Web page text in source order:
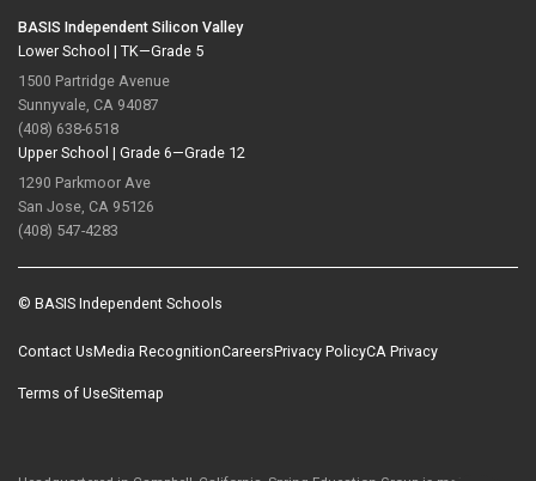
BASIS Independent Silicon Valley
Lower School | TK—Grade 5
1500 Partridge Avenue
Sunnyvale, CA 94087
(408) 638-6518
Upper School | Grade 6—Grade 12
1290 Parkmoor Ave
San Jose, CA 95126
(408) 547-4283
© BASIS Independent Schools
Contact UsMedia RecognitionCareersPrivacy PolicyCA Privacy
Terms of UseSitemap